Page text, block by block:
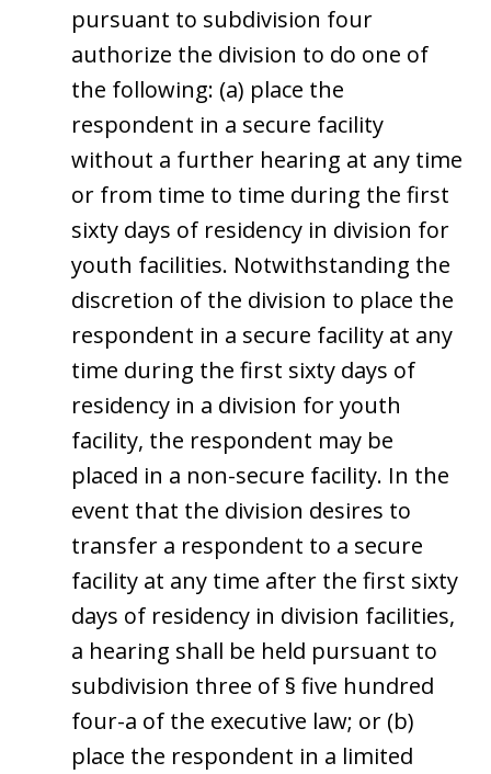
pursuant to subdivision four
authorize the division to do one of
the following: (a) place the
respondent in a secure facility
without a further hearing at any time
or from time to time during the first
sixty days of residency in division for
youth facilities. Notwithstanding the
discretion of the division to place the
respondent in a secure facility at any
time during the first sixty days of
residency in a division for youth
facility, the respondent may be
placed in a non-secure facility. In the
event that the division desires to
transfer a respondent to a secure
facility at any time after the first sixty
days of residency in division facilities,
a hearing shall be held pursuant to
subdivision three of § five hundred
four-a of the executive law; or (b)
place the respondent in a limited